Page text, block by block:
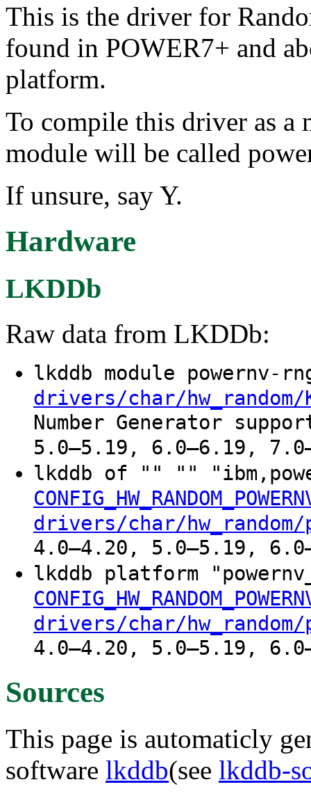
This is the driver for
found in POWER7+ and
platform.
To compile this driver as a
module will be called
If unsure, say Y.
Hardware
LKDDb
Raw data from LKDDb:
lkddb module powernv-
drivers/char/
Number Generator
5.0–5.19, 6.0–6.19,
lkddb of "" ""
drivers/char/
4.0–4.20, 5.0–5.19,
lkddb platform
drivers/char/
4.0–4.20, 5.0–5.19,
Sources
This page is automaticly
software lkddb(see lkddb-